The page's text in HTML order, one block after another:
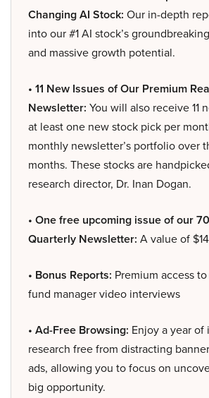
Changing AI Stock: Our in-depth
into our #1 AI stock’s
and massive growth potential.
• 11 New Issues of Our Premium
Newsletter: You will also receive 11
at least one new stock pick per
monthly newsletter’s portfolio over
months. These stocks are
research director, Dr. Inan Dogan.
• One free upcoming issue of our
Quarterly Newsletter: A value of
• Bonus Reports: Premium access to
fund manager video interviews
• Ad-Free Browsing: Enjoy a year
research free from distracting
ads, allowing you to focus on
big opportunity.